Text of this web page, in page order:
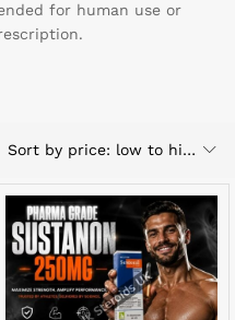
for human use or
Sort by price: low to high